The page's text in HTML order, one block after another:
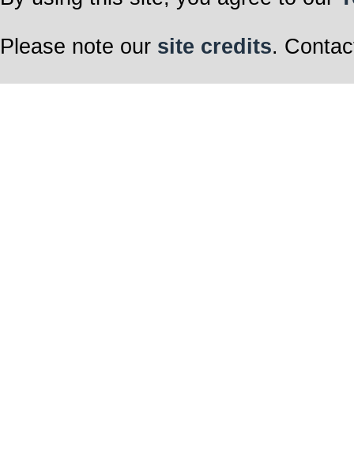
Please note our site credits.